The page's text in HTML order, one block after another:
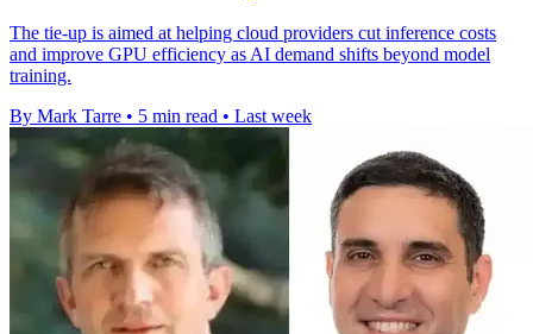
The tie-up is aimed at helping cloud providers cut inference costs
and improve GPU efficiency as AI demand shifts beyond model
training.
By Mark Tarre • 5 min read • Last week